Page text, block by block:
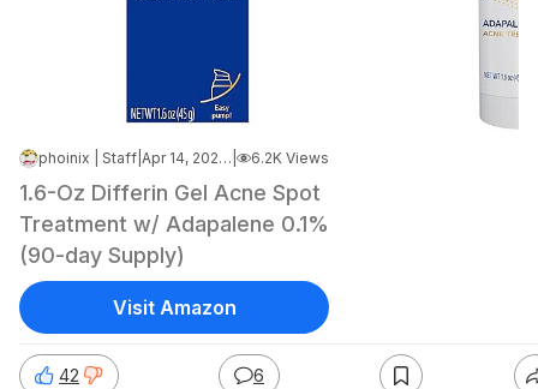
phoinix | Staff Apr 14, 2026 1:52 PM 6.2K Views
1.6-Oz Differin Gel Acne Spot
Treatment w/ Adapalene 0.1%
(90-day Supply)
42 6
Visit Amazon